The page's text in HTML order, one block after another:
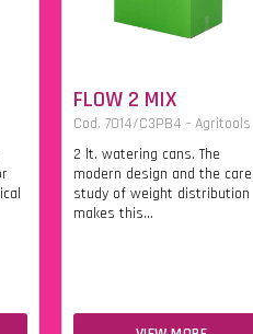
FLOW 2 MIX
Cod. 7014/C3PB4 - Agritools
2 lt. watering cans. The
modern design and the
study of weight distribution
makes this...